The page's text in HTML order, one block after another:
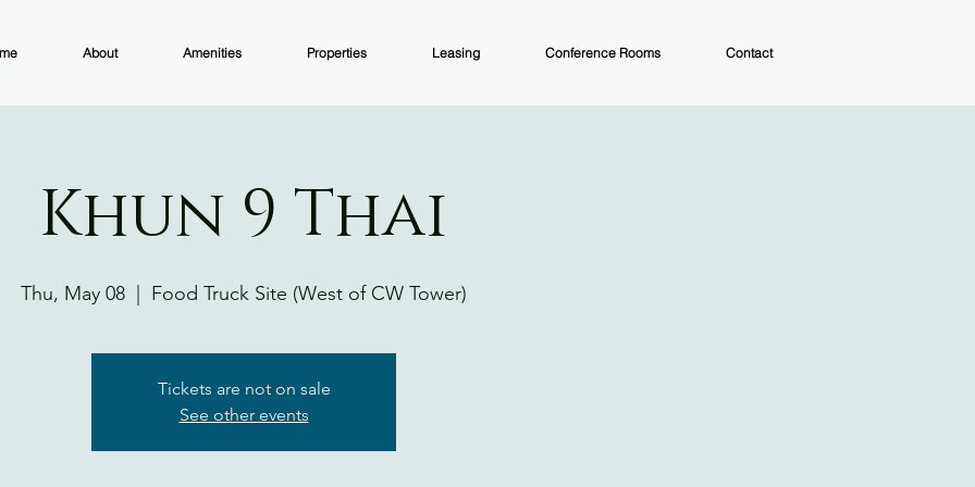
About Amenities Properties Leasing Conference Rooms Contact
Khun 9 Thai
Thu, May 08 Food Truck Site (West of CW Tower)
Tickets are not on sale
See other events